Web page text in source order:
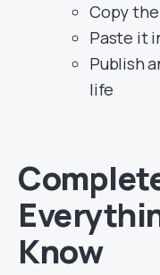
Copy
Paste it
Publish
life
Know